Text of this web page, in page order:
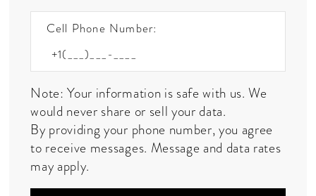
Cell Phone Number:
Note: Your information is safe with us. We
would never share or sell your data.
By providing your phone number, you agree
to receive messages. Message and data rates
may apply.